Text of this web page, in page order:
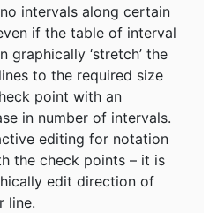
intervals along certain
if the table of interval
graphically ‘stretch’ the
to the required size
point with an
in number of intervals.
editing for notation
the check points – it is
edit direction of
line.